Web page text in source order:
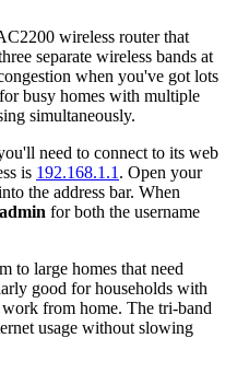
wireless router that
separate wireless bands at
when you've got lots
busy homes with multiple
simultaneously.
need to connect to its web
is 192.168.1.1 . Open your
the address bar. When
admin for both the username
to large homes that need
good for households with
work from home. The tri-band
usage without slowing